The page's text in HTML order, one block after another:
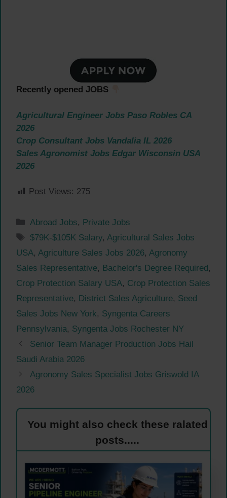
Recently opened JOBS
Agricultural Engineer Jobs Paso Robles CA
2026
Crop Consultant Jobs Vandalia IL 2026
Sales Agronomist Jobs Edgar Wisconsin USA
2026
Post Views: 275
Categories
Abroad Jobs, Private Jobs
Tags
$79K-$105K Salary,Agricultural Sales Jobs
USA, Agriculture Sales Jobs 2026, Agronomy
Sales Representative, Bachelor's Degree Required,
Crop Protection Salary USA, Crop Protection Sales
Representative, District Sales Agriculture, Seed
Sales Jobs New York, Syngenta Careers
Pennsylvania, Syngenta Jobs Rochester NY
Senior Team Manager Production Jobs Hail
Saudi Arabia 2026
Agronomy Sales Specialist Jobs Griswold IA
2026
You might also check these ralated
posts.....